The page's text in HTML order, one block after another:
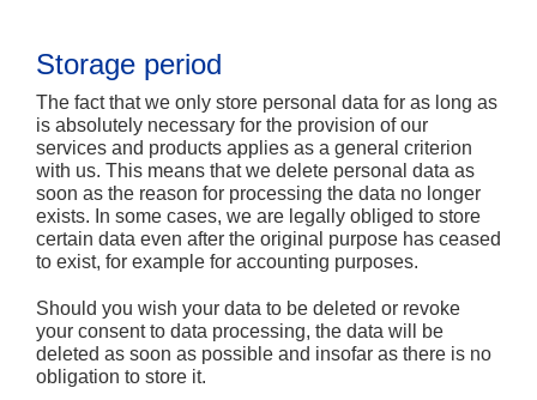
Storage period
The fact that we only store personal data for as long as
is absolutely necessary for the provision of our
services and products applies as a general criterion
with us. This means that we delete personal data as
soon as the reason for processing the data no longer
exists. In some cases, we are legally obliged to store
certain data even after the original purpose has ceased
to exist, for example for accounting purposes.
Should you wish your data to be deleted or revoke
your consent to data processing, the data will be
deleted as soon as possible and insofar as there is no
obligation to store it.